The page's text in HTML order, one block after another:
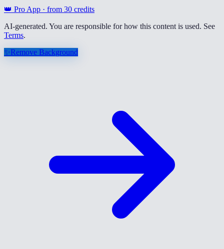
👑 Pro App · from 30 credits
AI-generated. You are responsible for how this content is used. See
Terms.
✨Remove Background